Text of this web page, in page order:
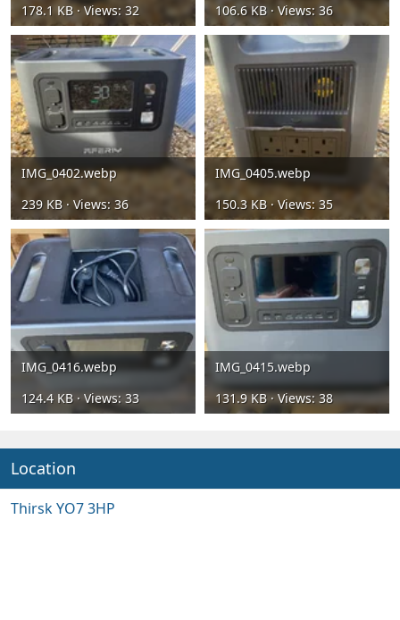
178.1 KB · Views: 32
106.6 KB · Views: 36
IMG_0402.webp
239 KB · Views: 36
IMG_0405.webp
150.3 KB · Views: 35
IMG_0416.webp
124.4 KB · Views: 33
IMG_0415.webp
131.9 KB · Views: 38
Location
Thirsk YO7 3HP